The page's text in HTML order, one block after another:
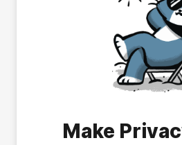
Make